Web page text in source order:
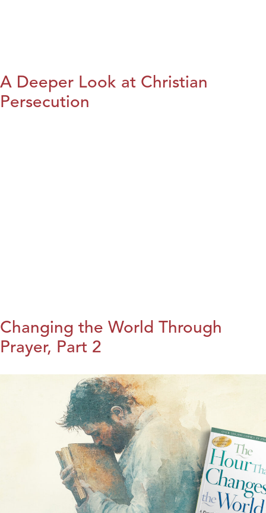
A Deeper Look at Christian
Persecution
Changing the World Through
Prayer, Part 2